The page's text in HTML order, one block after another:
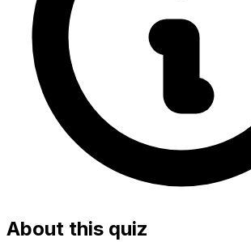
About this quiz